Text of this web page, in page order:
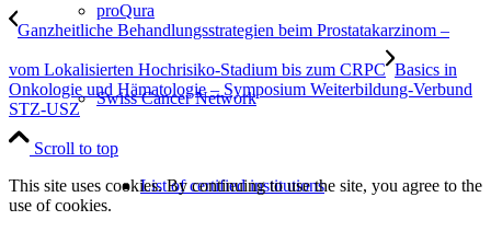
proQura
Swiss Cancer Network
List of certified institutions
Ganzheitliche Behandlungsstrategien beim Prostatakarzinom –
vom Lokalisierten Hochrisiko-Stadium bis zum CRPC Basics in
Onkologie und Hämatologie – Symposium Weiterbildung-Verbund
STZ-USZ
Scroll to top
This site uses cookies. By continuing to use the site, you agree to the
use of cookies.